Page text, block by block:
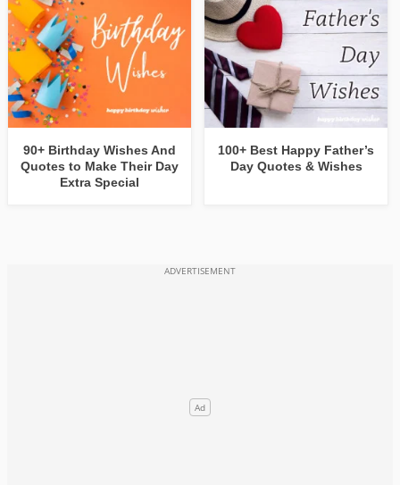
90+ Birthday Wishes And
Quotes to Make Their Day
Extra Special
100+ Best Happy Father’s
Day Quotes & Wishes